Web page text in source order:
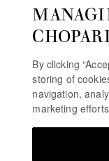
By clicking
storing of
navigation,
marketing